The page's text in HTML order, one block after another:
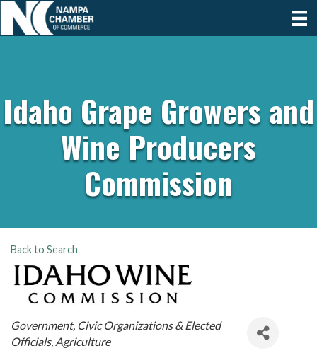
Idaho Grape Growers and
Wine Producers
Commission
Back to Search
Categories
Government, Civic Organizations & Elected
Officials Agriculture